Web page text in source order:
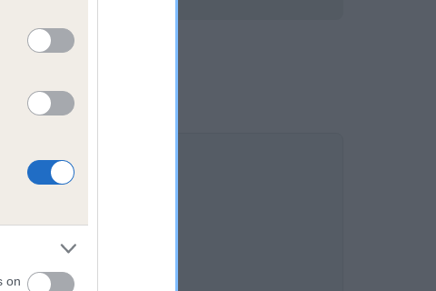
on